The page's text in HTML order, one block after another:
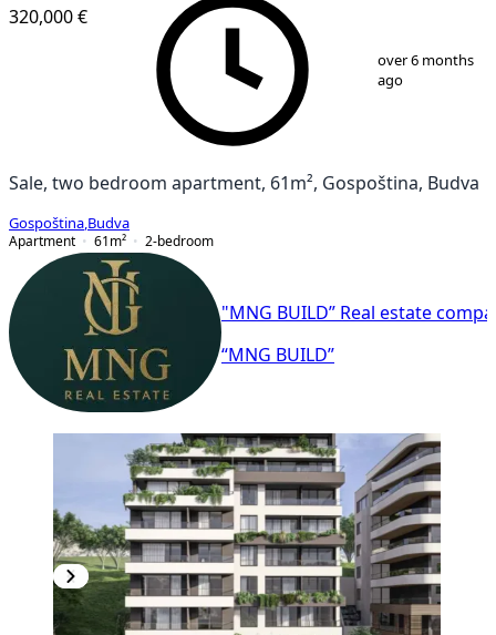
11
320,000 €
over 6 months
ago
Sale, two bedroom apartment, 61m², Gospoština, Budva
Gospoština Budva
Apartment
61 m² 2-bedroom
"MNG BUILD” Real estate
“MNG BUILD”